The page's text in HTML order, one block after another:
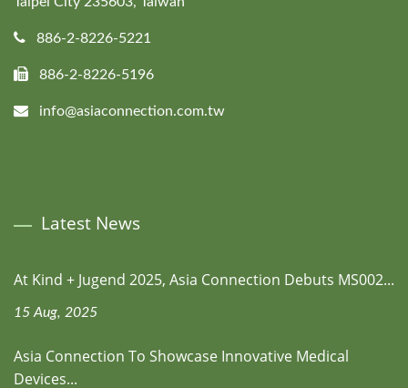
886-2-8226-5221
886-2-8226-5196
info@asiaconnection.com.tw
Latest News
At Kind + Jugend 2025, Asia Connection Debuts MS002...
15 Aug, 2025
Asia Connection To Showcase Innovative Medical
Devices...